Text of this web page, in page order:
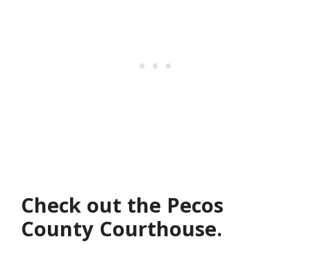
Check out the Pecos
County Courthouse.